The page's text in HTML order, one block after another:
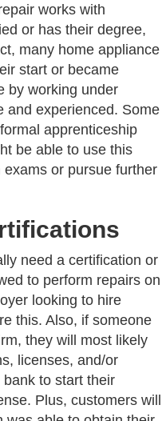
works with
or has their degree,
many home appliance
start or became
by working under
and experienced. Some
apprenticeship
be able to use this
or pursue further
need a certification or
to perform repairs on
looking to hire
this. Also, if someone
they will most likely
licenses, and/or
to start their
Plus, customers will